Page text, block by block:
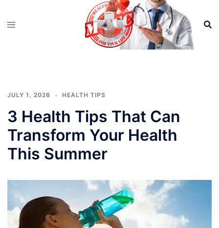
JULY 1, 2026 HEALTH TIPS
3 Health Tips That Can
Transform Your Health
This Summer